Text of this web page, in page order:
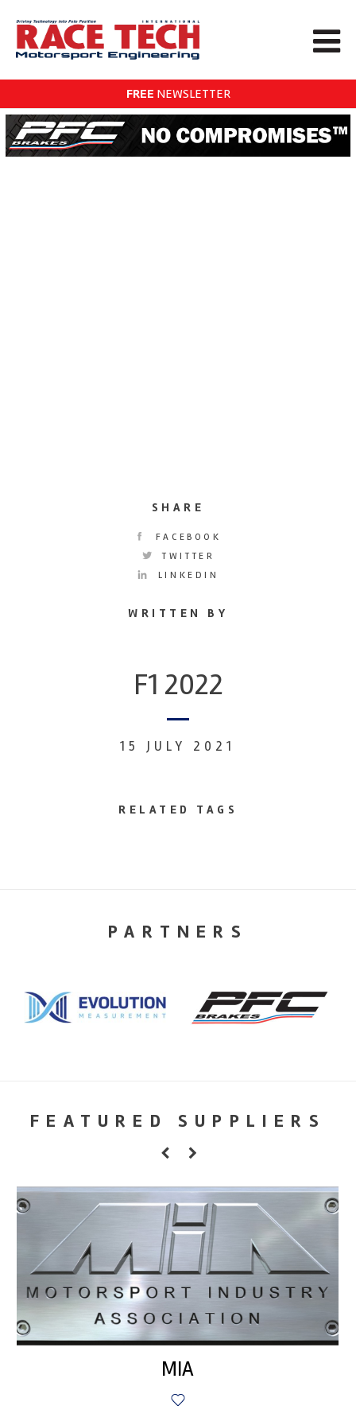
FREE NEWSLETTER
SHARE
FACEBOOK
TWITTER
LINKEDIN
WRITTEN BY
F1 2022
15 JULY 2021
RELATED TAGS
PARTNERS
FEATURED SUPPLIERS
MIA